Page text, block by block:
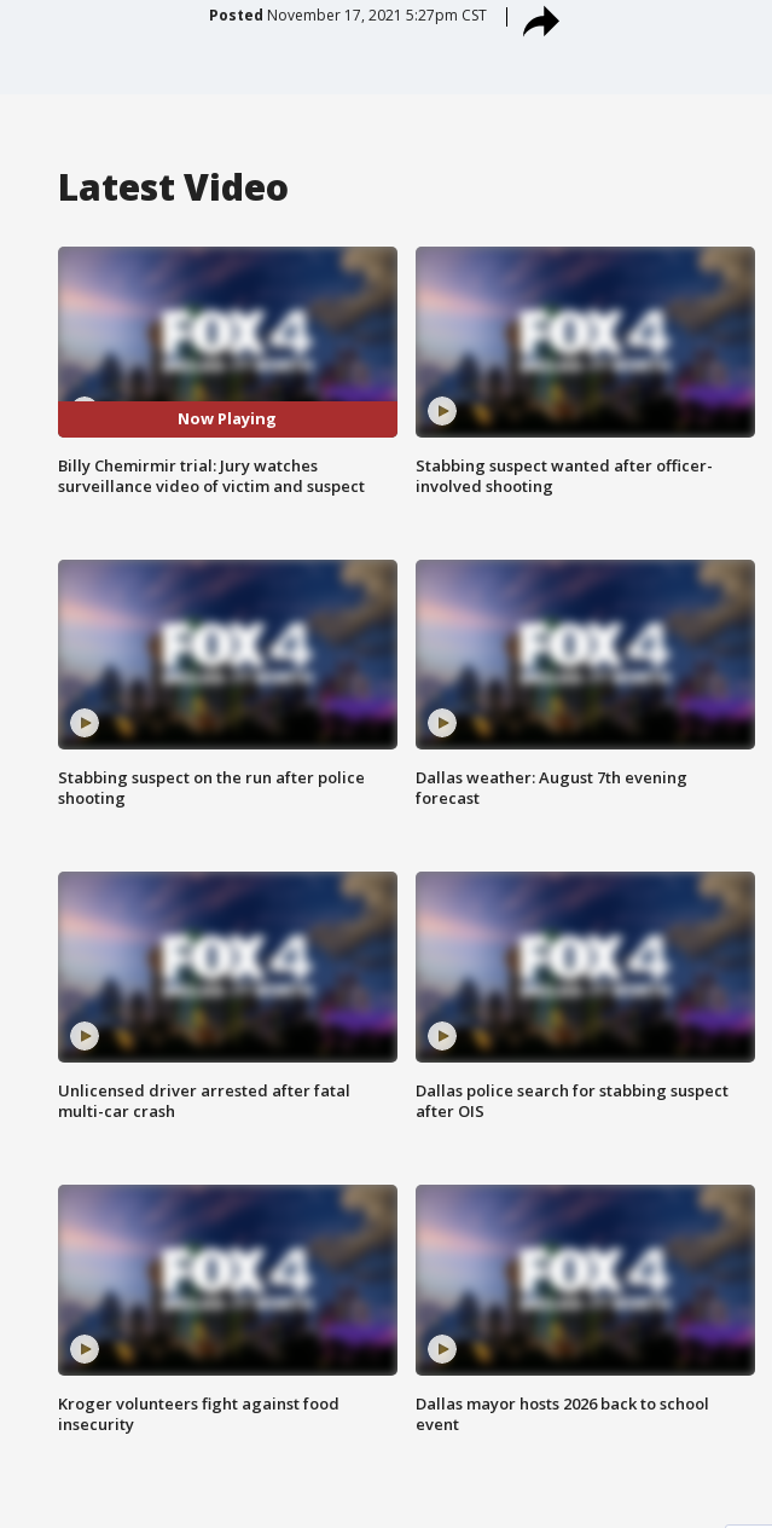
Posted November 17, 2021 5:27pm CST
Latest Video
Now Playing
Billy Chemirmir trial: Jury watches
surveillance video of victim and suspect
Stabbing suspect wanted after officer-
involved shooting
Stabbing suspect on the run after police
shooting
Dallas weather: August 7th evening
forecast
Unlicensed driver arrested after fatal
multi-car crash
Dallas police search for stabbing suspect
after OIS
Kroger volunteers fight against food
insecurity
Dallas mayor hosts 2026 back to school
event